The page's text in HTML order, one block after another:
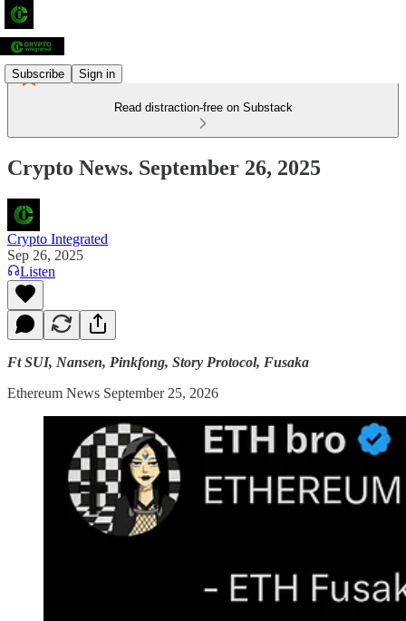
Subscribe Sign in
Read distraction-free on Substack
Crypto News. September 26, 2025
Crypto Integrated
Sep 26, 2025
Listen
Ft SUI, Nansen, Pinkfong, Story Protocol, Fusaka
Ethereum News September 25, 2026